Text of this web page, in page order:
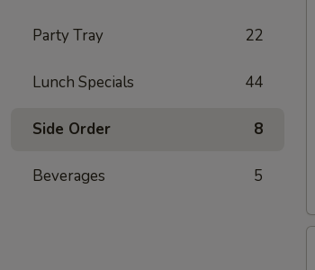
Party Tray 22
Lunch Specials 44
Side Order 8
Beverages 5